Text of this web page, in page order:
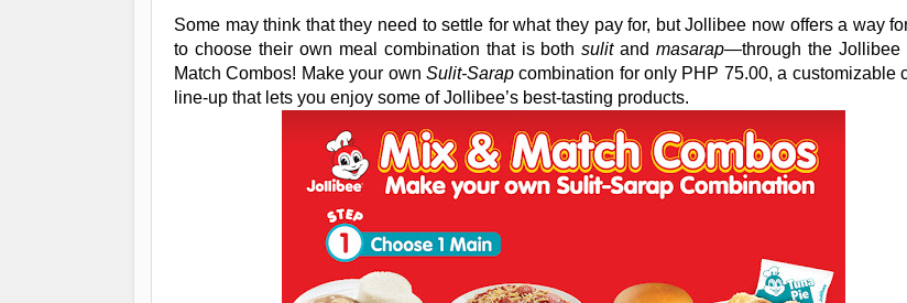
Some may think that they need to settle for what they pay for, but Jollibee now offers a way
to choose their own meal combination that is bothsulitandmasarap—through the Jollibee
Match Combos! Make your own Sulit-Sarapcombination for only PHP 75.00, a customizable
line-up that lets you enjoy some of Jollibee’s best-tasting products.